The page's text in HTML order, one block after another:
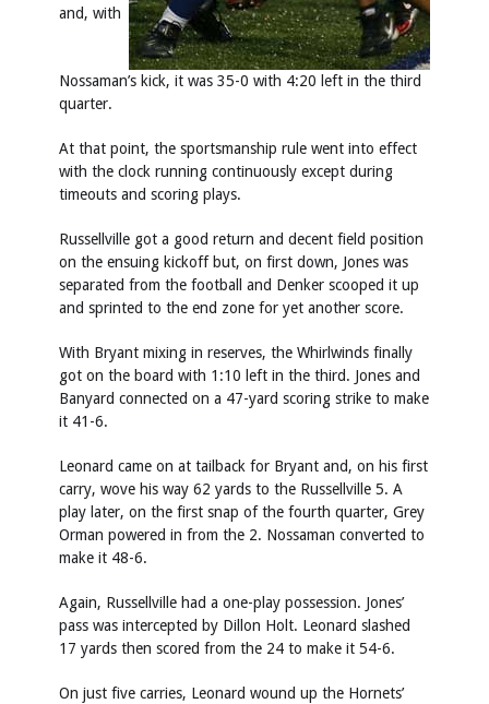
and, with
Nossaman’s kick, it was 35-0 with 4:20 left in the third
quarter.
At that point, the sportsmanship rule went into effect
with the clock running continuously except during
timeouts and scoring plays.
Russellville got a good return and decent field position
on the ensuing kickoff but, on first down, Jones was
separated from the football and Denker scooped it up
and sprinted to the end zone for yet another score.
With Bryant mixing in reserves, the Whirlwinds finally
got on the board with 1:10 left in the third. Jones and
Banyard connected on a 47-yard scoring strike to make
it 41-6.
Leonard came on at tailback for Bryant and, on his first
carry, wove his way 62 yards to the Russellville 5. A
play later, on the first snap of the fourth quarter, Grey
Orman powered in from the 2. Nossaman converted to
make it 48-6.
Again, Russellville had a one-play possession. Jones’
pass was intercepted by Dillon Holt. Leonard slashed
17 yards then scored from the 24 to make it 54-6.
On just five carries, Leonard wound up the Hornets’